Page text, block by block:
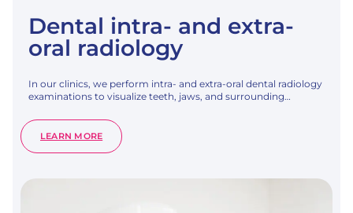
Dental intra- and extra-
oral radiology
In our clinics, we perform intra- and extra-oral dental radiology
examinations to visualize teeth, jaws, and surrounding…
LEARN MORE:
DENTAL